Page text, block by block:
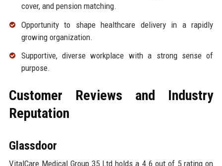
cover, and pension matching.
Opportunity to shape healthcare delivery in a rapidly
growing organization.
Supportive, diverse workplace with a strong sense of
purpose.
Customer Reviews and Industry
Reputation
Glassdoor
VitalCare Medical Group 35 Ltd holds a 4.6 out of 5 rating on